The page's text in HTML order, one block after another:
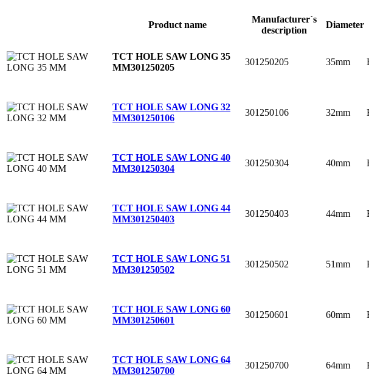
Product name
Manufacturer´s
description
Diameter
TCT HOLE SAW LONG 35
MM301250205
301250205 35mm
TCT HOLE SAW LONG 32
MM301250106
301250106 32mm
TCT HOLE SAW LONG 40
MM301250304
301250304 40mm
TCT HOLE SAW LONG 44
MM301250403
301250403 44mm
TCT HOLE SAW LONG 51
MM301250502
301250502 51mm
TCT HOLE SAW LONG 60
MM301250601
301250601 60mm
TCT HOLE SAW LONG 64
MM301250700
301250700 64mm